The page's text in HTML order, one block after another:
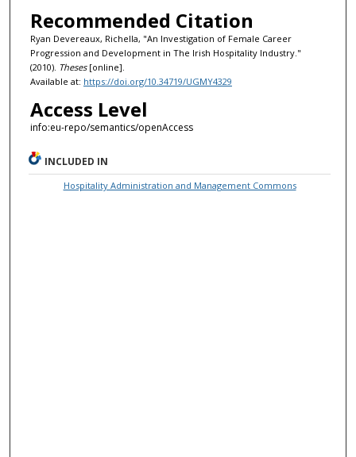
Recommended Citation
Ryan Devereaux, Richella, "An Investigation of Female Career
Progression and Development in The Irish Hospitality Industry."
(2010). Theses[online].
Available at: https://doi.org/10.34719/UGMY4329
Access Level
info:eu-repo/semantics/openAccess
INCLUDED IN
Hospitality Administration and Management Commons